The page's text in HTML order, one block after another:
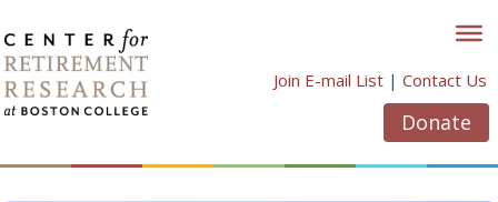
to
content
Join E-mail List | Contact Us
Donate